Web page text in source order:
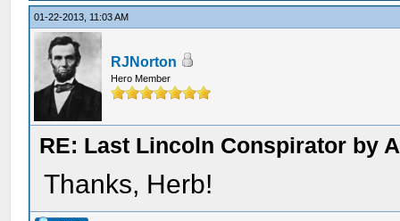
01-22-2013, 11:03 AM
RJNorton
Hero Member
RE: Last Lincoln Conspirator by
Thanks, Herb!